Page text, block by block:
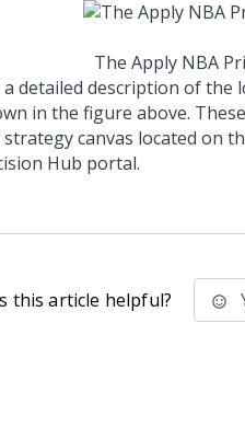
The Apply NBA
a detailed description of
in the figure above.
canvas located on
Hub portal.
this article helpful?